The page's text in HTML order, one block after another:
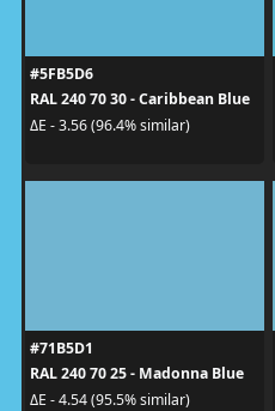
#5FB5D6
RAL 240 70 30 - Caribbean Blue
ΔE - 3.56 (96.4% similar)
#71B5D1
RAL 240 70 25 - Madonna Blue
ΔE - 4.54 (95.5% similar)